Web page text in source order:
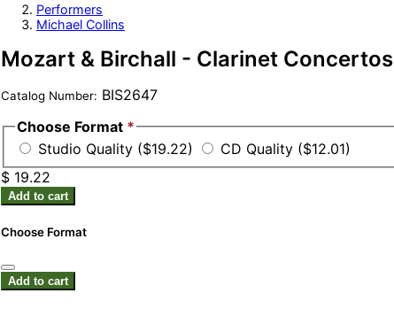
Performers
Michael Collins
Mozart & Birchall - Clarinet Concertos
Catalog Number: BIS2647
Choose Format *
Studio Quality ($19.22)
CD Quality ($12.01)
$ 19.22
Add to cart
Choose Format
Add to cart